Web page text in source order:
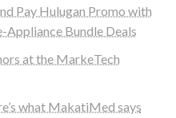
Pay Hulugan Promo with
Appliance Bundle Deals
at the MarkeTech
what MakatiMed says